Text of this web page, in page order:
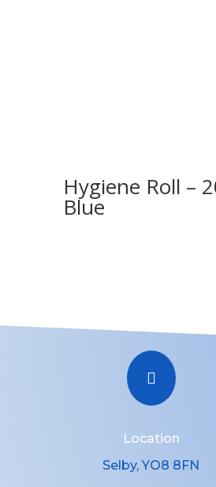
Hygiene Roll –
Blue

Location
Selby, YO8 8FN